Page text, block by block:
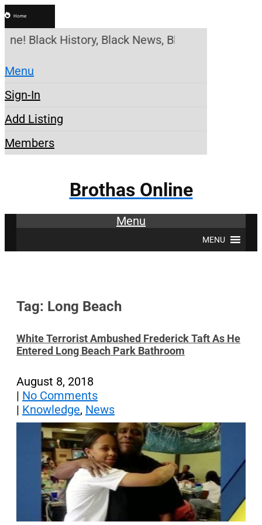
Home
Black History, Black News, Black
Menu
Sign-In
Add Listing
Members
Brothas Online
Menu
MENU
Tag: Long Beach
White Terrorist Ambushed Frederick Taft As He
Entered Long Beach Park Bathroom
August 8, 2018
| No Comments
| Knowledge, News